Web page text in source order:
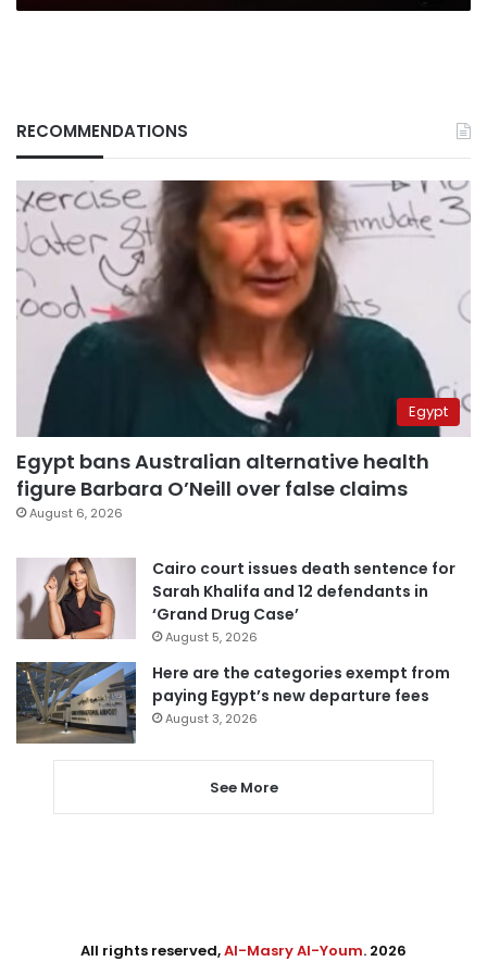
Banker
RECOMMENDATIONS
Egypt
Egypt bans Australian alternative health
figure Barbara O’Neill over false claims
August 6, 2026
Cairo court issues death sentence for
Sarah Khalifa and 12 defendants in
‘Grand Drug Case’
August 5, 2026
Here are the categories exempt from
paying Egypt’s new departure fees
August 3, 2026
See More
All rights reserved,Al-Masry Al-Youm. 2026